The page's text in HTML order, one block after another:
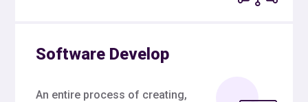
Software Develop
An entire process of creating,